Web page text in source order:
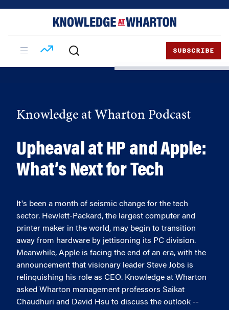
SUBSCRIBE
Knowledge at Wharton Podcast
Upheaval at HP and Apple:
What’s Next for Tech
It's been a month of seismic change for the tech
sector. Hewlett-Packard, the largest computer and
printer maker in the world, may begin to transition
away from hardware by jettisoning its PC division.
Meanwhile, Apple is facing the end of an era, with the
announcement that visionary leader Steve Jobs is
relinquishing his role as CEO. Knowledge at Wharton
asked Wharton management professors Saikat
Chaudhuri and David Hsu to discuss the outlook --